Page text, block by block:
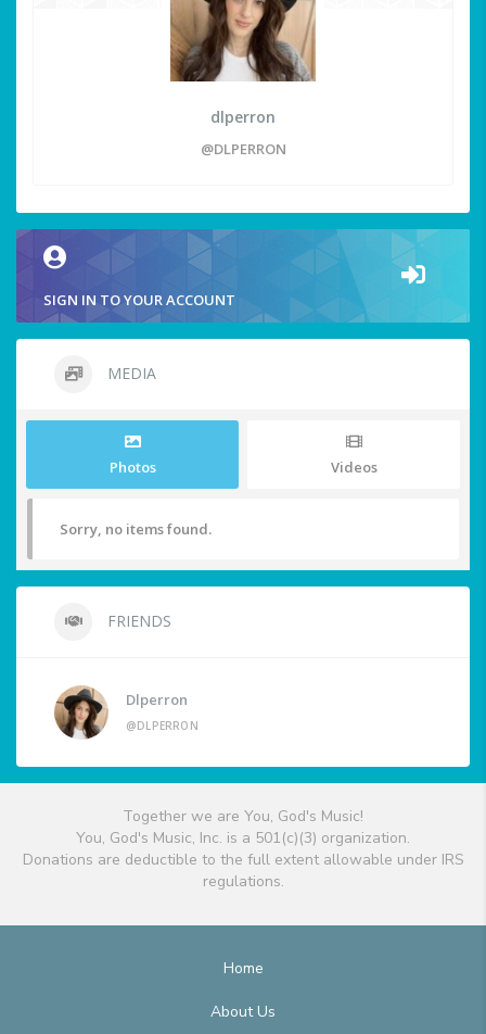
dlperron
@DLPERRON
SIGN IN TO YOUR ACCOUNT
MEDIA
Photos Videos
Sorry, no items found.
FRIENDS
Dlperron
@DLPERRON
Together we are You, God's Music!
You, God's Music, Inc. is a 501(c)(3) organization.
Donations are deductible to the full extent allowable under IRS
regulations.
Home
About Us